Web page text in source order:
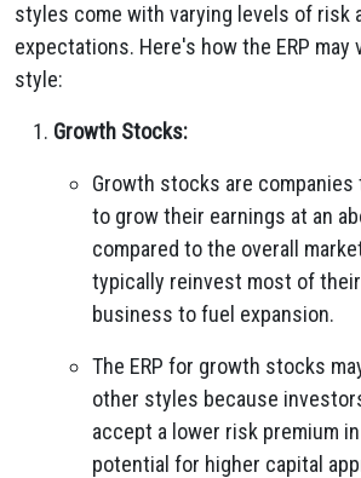
styles come with varying levels of risk
expectations. Here's how the ERP may
style:
Growth Stocks:
Growth stocks are
to grow their earnings at an
compared to the overall
typically reinvest most of
business to fuel expansion.
The ERP for growth stocks
other styles because
accept a lower risk premium
potential for higher capital